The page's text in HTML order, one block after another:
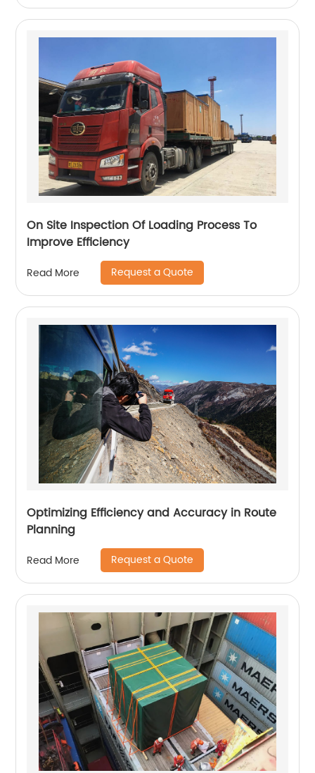
On Site Inspection Of Loading Process To
Improve Efficiency
Read More Request a Quote
Optimizing Efficiency and Accuracy in Route
Planning
Read More Request a Quote